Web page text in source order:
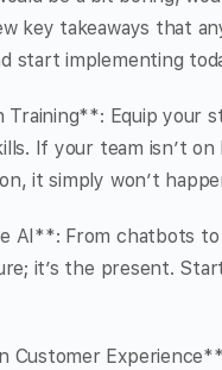
key takeaways that
start implementing
Training**: Equip your
If your team isn’t
it simply won’t
AI**: From chatbots to
it’s the present.
Customer